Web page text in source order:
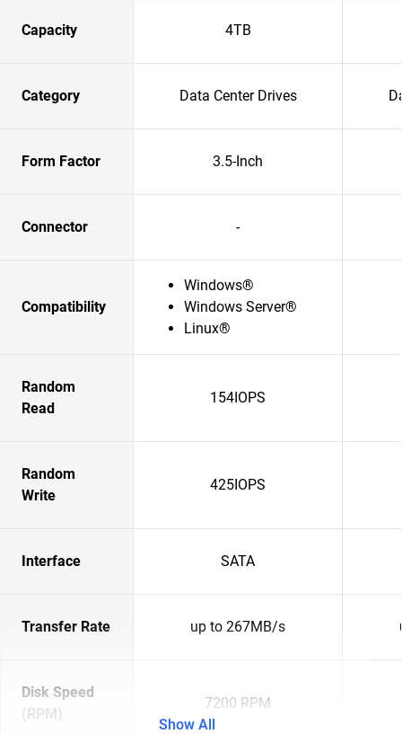
Capacity 4TB
Category Data Center Drives
Form Factor 3.5-Inch
Connector -
Compatibility
Windows®
Windows Server®
Linux®
Random
Read
154IOPS
Random
Write
425IOPS
Interface SATA
Transfer Rate up to 267MB/s
Disk Speed
(RPM)
7200 RPM
Show All